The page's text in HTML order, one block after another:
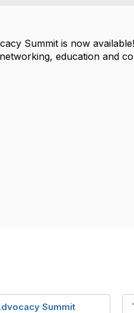
Summit is now
education and
Summit